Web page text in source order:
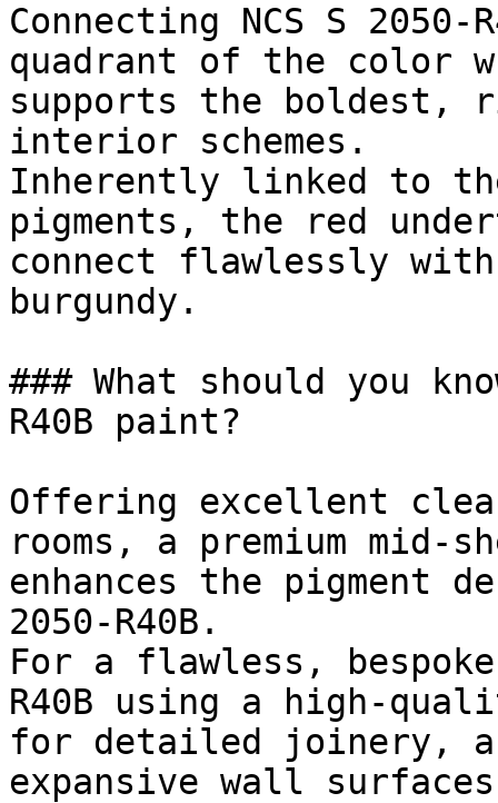
Connecting NCS S
quadrant of the color
supports the boldest,
interior schemes.
Inherently linked to
pigments, the red
connect flawlessly
burgundy.
### What should you
R40B paint?
Offering excellent
rooms, a premium
enhances the pigment
2050-R40B.
For a flawless,
R40B using a high-
for detailed joinery,
expansive wall